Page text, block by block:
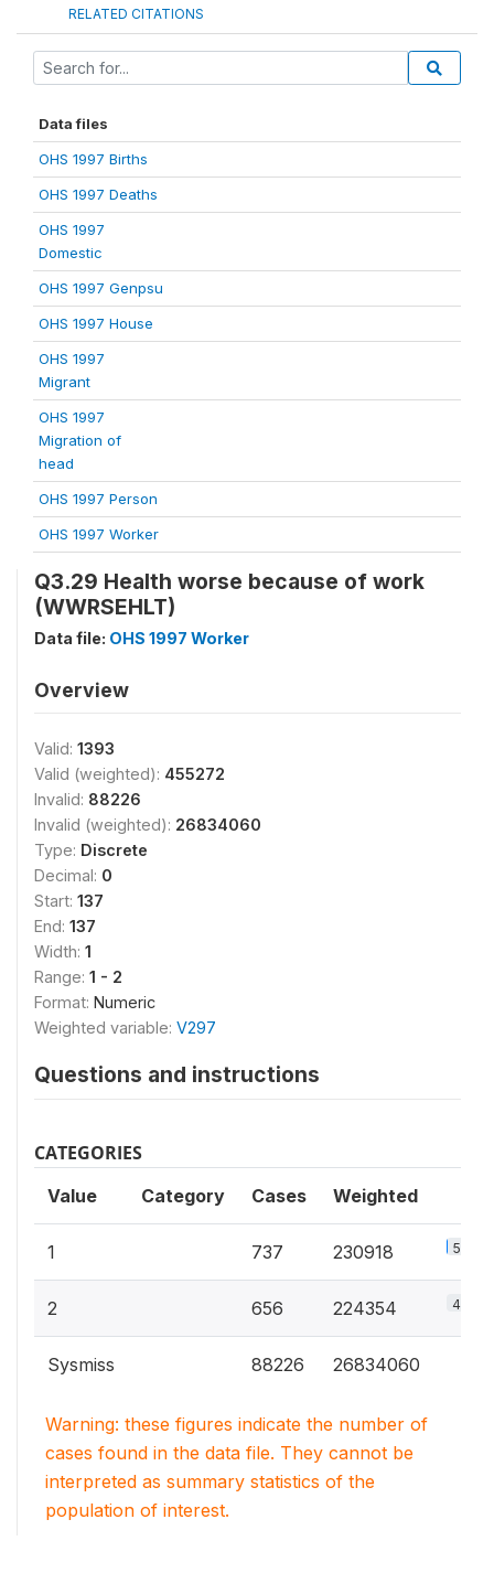
RELATED CITATIONS
Data files
OHS 1997 Births
OHS 1997 Deaths
OHS 1997
Domestic
OHS 1997 Genpsu
OHS 1997 House
OHS 1997
Migrant
OHS 1997
Migration of
head
OHS 1997 Person
OHS 1997 Worker
Q3.29 Health worse because of work
(WWRSEHLT)
Data file: OHS 1997 Worker
Overview
Valid: 1393
Valid (weighted): 455272
Invalid: 88226
Invalid (weighted): 26834060
Type: Discrete
Decimal: 0
Start: 137
End: 137
Width: 1
Range: 1 - 2
Format: Numeric
Weighted variable: V297
Questions and instructions
CATEGORIES
Value Category Cases Weighted
1 737 230918 50.7%
2 656 224354 49.3%
Sysmiss 88226 26834060
Warning: these figures indicate the number of
cases found in the data file. They cannot be
interpreted as summary statistics of the
population of interest.